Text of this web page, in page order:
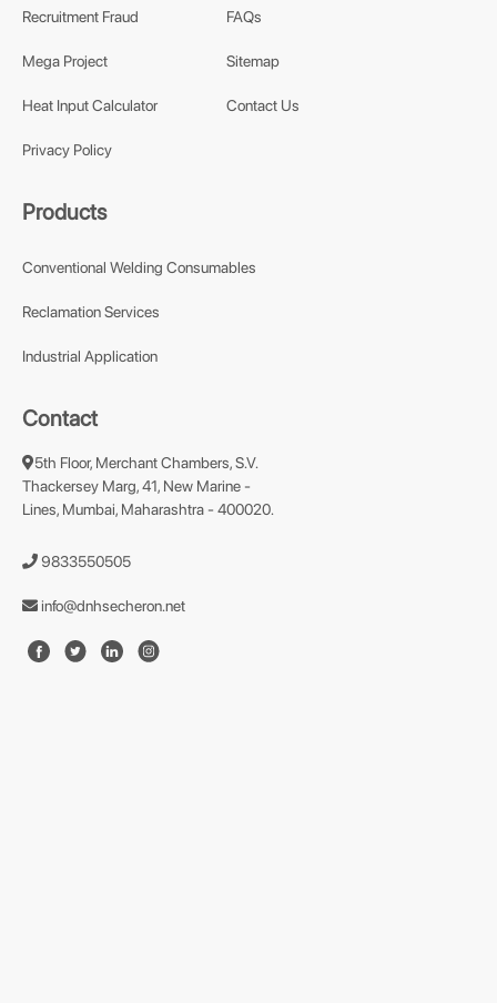
Recruitment Fraud
Mega Project
Heat Input Calculator
Privacy Policy
FAQs
Sitemap
Contact Us
Products
Conventional Welding Consumables
Reclamation Services
Industrial Application
Contact
5th Floor, Merchant Chambers, S.V.
Thackersey Marg, 41, New Marine -
Lines, Mumbai, Maharashtra - 400020.
9833550505
info@dnhsecheron.net